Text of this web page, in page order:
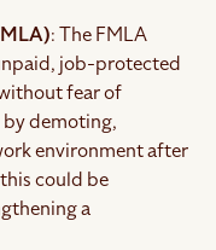
: The FMLA
job-protected
fear of
demoting,
environment after
could be
a